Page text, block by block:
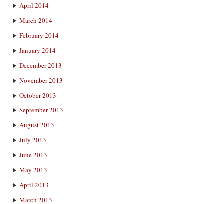
April 2014
March 2014
February 2014
January 2014
December 2013
November 2013
October 2013
September 2013
August 2013
July 2013
June 2013
May 2013
April 2013
March 2013